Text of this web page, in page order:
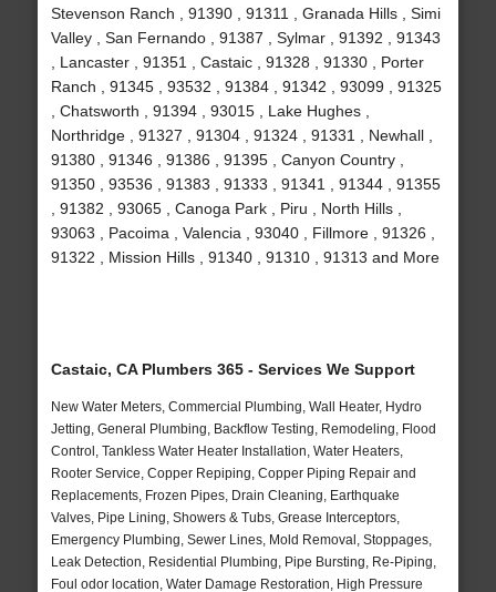
Stevenson Ranch , 91390 , 91311 , Granada Hills , Simi
Valley , San Fernando , 91387 , Sylmar , 91392 , 91343
, Lancaster , 91351 , Castaic , 91328 , 91330 , Porter
Ranch , 91345 , 93532 , 91384 , 91342 , 93099 , 91325
, Chatsworth , 91394 , 93015 , Lake Hughes ,
Northridge , 91327 , 91304 , 91324 , 91331 , Newhall ,
91380 , 91346 , 91386 , 91395 , Canyon Country ,
91350 , 93536 , 91383 , 91333 , 91341 , 91344 , 91355
, 91382 , 93065 , Canoga Park , Piru , North Hills ,
93063 , Pacoima , Valencia , 93040 , Fillmore , 91326 ,
91322 , Mission Hills , 91340 , 91310 , 91313 and More
Castaic, CA Plumbers 365 - Services We Support
New Water Meters, Commercial Plumbing, Wall Heater, Hydro
Jetting, General Plumbing, Backflow Testing, Remodeling, Flood
Control, Tankless Water Heater Installation, Water Heaters,
Rooter Service, Copper Repiping, Copper Piping Repair and
Replacements, Frozen Pipes, Drain Cleaning, Earthquake
Valves, Pipe Lining, Showers & Tubs, Grease Interceptors,
Emergency Plumbing, Sewer Lines, Mold Removal, Stoppages,
Leak Detection, Residential Plumbing, Pipe Bursting, Re-Piping,
Foul odor location, Water Damage Restoration, High Pressure